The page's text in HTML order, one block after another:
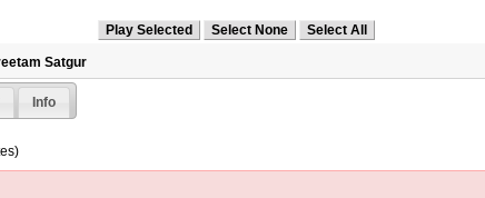
Satgur
Info